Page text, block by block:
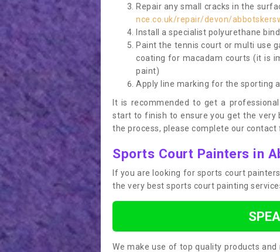
Repair any small cracks in the
nce.co.uk/repair/devon/
Install a specialist polyurethane
Paint the tennis court or multi use
coating for macadam courts (it is
paint)
Apply line marking for the sporting
It is recommended to get a
start to finish to ensure you get the
the process, please complete our
Sports Court Painters in
If you are looking for sports court
the very best sports court painting
We make use of top quality products